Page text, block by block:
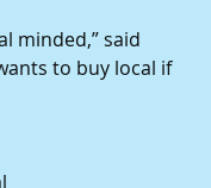
minded,” said
to buy local if